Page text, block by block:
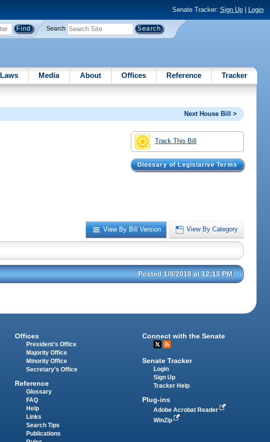
Senate Tracker: Sign Up| Login
Search
Laws Media About Offices Reference Tracker
Next House Bill >
Track This Bill
Glossary of Legislative Terms
View By Bill Version View By Category
Posted 1/8/2018 at 12:13 PM
Offices
President's Office
Majority Office
Minority Office
Secretary's Office
Reference
Glossary
FAQ
Help
Links
Search Tips
Publications
Connect with the Senate
Senate Tracker
Login
Sign Up
Tracker Help
Plug-ins
Adobe Acrobat Reader
WinZip